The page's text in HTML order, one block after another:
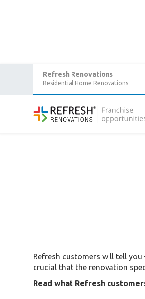
Refresh Renovations
Residential Home Renovations
What are
Refresh customers will tell you
crucial that the renovation
Read what Refresh